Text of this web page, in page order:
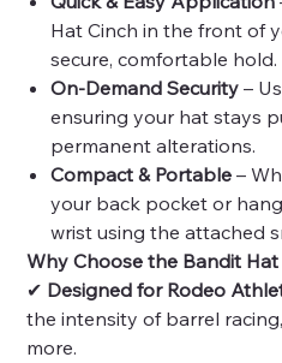
Hat Cinch in the front of
secure, comfortable hold.
On-Demand Security –
ensuring your hat stays
permanent alterations.
Compact & Portable –
your back pocket or
wrist using the attached
Why Choose the Bandit Hat
✔ Designed for Rodeo
the intensity of barrel
more.